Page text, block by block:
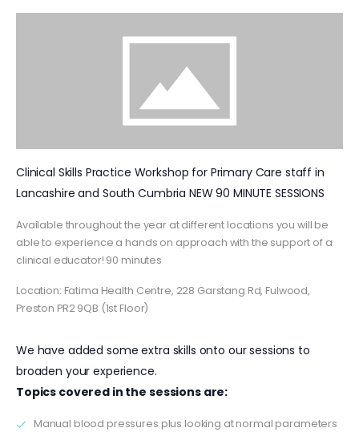
Clinical Skills Practice Workshop for Primary Care staff in
Lancashire and South Cumbria NEW 90 MINUTE SESSIONS
Available throughout the year at different locations you will be
able to experience a hands on approach with the support of a
clinical educator! 90 minutes
Location: Fatima Health Centre, 228 Garstang Rd, Fulwood,
Preston PR2 9QB (1st Floor)
We have added some extra skills onto our sessions to
broaden your experience.
Topics covered in the sessions are:
Manual blood pressures plus looking at normal parameters